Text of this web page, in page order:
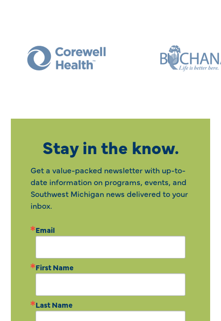
Stay in the know.
Get a value-packed newsletter with up-to-
date information on programs, events, and
Southwest Michigan news delivered to your
inbox.
Email
First Name
Last Name